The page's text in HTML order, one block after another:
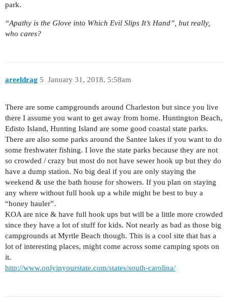
park.
“Apathy is the Glove into Which Evil Slips It’s Hand”, but really,
who cares?
areeldrag January 31, 2018, 5:58am
5
There are some campgrounds around Charleston but since you live
there I assume you want to get away from home. Huntington Beach,
Edisto Island, Hunting Island are some good coastal state parks.
There are also some parks around the Santee lakes if you want to do
some freshwater fishing. I love the state parks because they are not
so crowded / crazy but most do not have sewer hook up but they do
have a dump station. No big deal if you are only staying the
weekend & use the bath house for showers. If you plan on staying
any where without full hook up a while might be best to buy a
“honey hauler”.
KOA are nice & have full hook ups but will be a little more crowded
since they have a lot of stuff for kids. Not nearly as bad as those big
campgrounds at Myrtle Beach though. This is a cool site that has a
lot of interesting places, might come across some camping spots on
it.
http://www.onlyinyourstate.com/states/south-carolina/